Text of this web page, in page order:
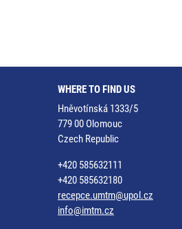
WHERE TO FIND US
Hněvotínská 1333/5
779 00 Olomouc
Czech Republic
+420 585632111
+420 585632180
recepce.umtm@upol.cz
info@imtm.cz